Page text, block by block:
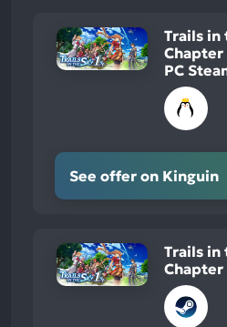
Trails in
PC
See offer on Kinguin
Trails in
Chapter